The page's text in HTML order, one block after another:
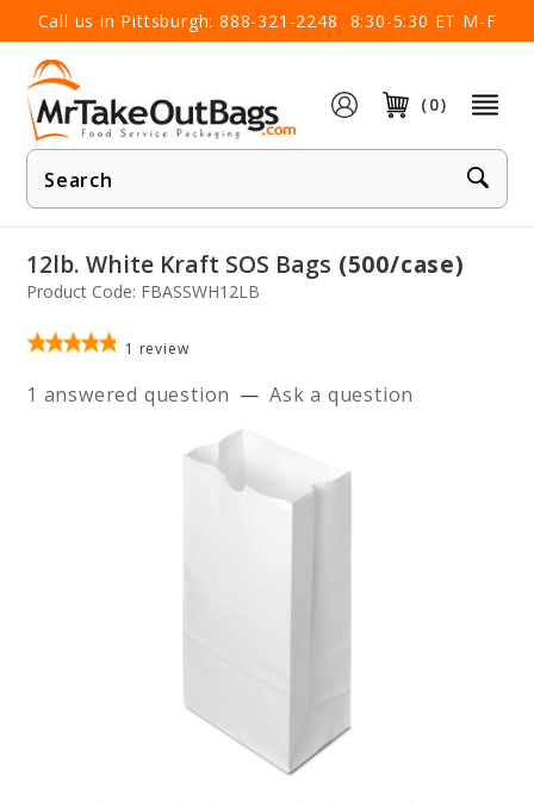
Call us in Pittsburgh: 888-321-2248 8:30-5:30 ET M-F
(0)
Product
Search
×
12lb. White Kraft SOS Bags (500/case)
Product Code: FBASSWH12LB
1 review
1 answered question — Ask a question